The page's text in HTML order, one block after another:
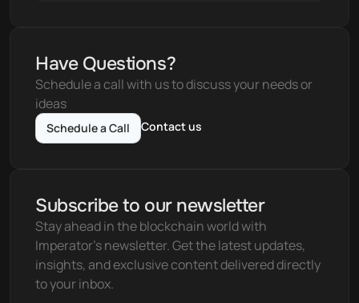
Have Questions?
Schedule a call with us to discuss your needs or
ideas
Schedule a Call Contact us
Subscribe to our newsletter
Stay ahead in the blockchain world with
Imperator's newsletter. Get the latest updates,
insights, and exclusive content delivered directly
to your inbox.